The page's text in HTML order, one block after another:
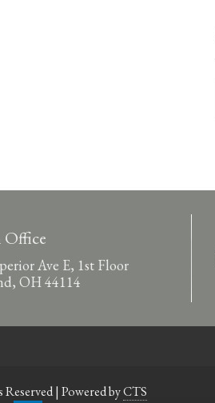
Office
Ave E, 1st Floor
OH 44114
| Powered byCTS